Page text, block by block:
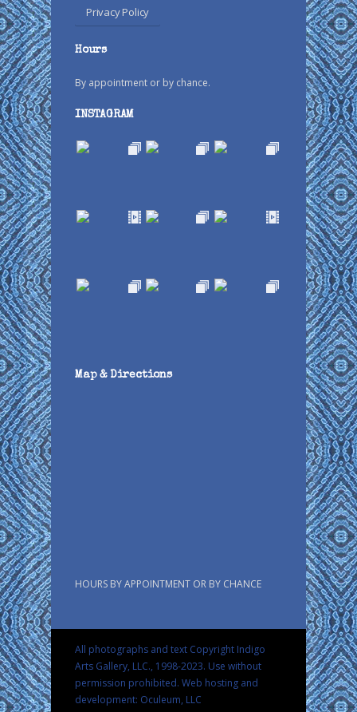
Privacy Policy
Hours
By appointment or by chance.
INSTAGRAM
Map & Directions
HOURS BY APPOINTMENT OR BY CHANCE
All photographs and text Copyright Indigo
Arts Gallery, LLC., 1998-2023. Use without
permission prohibited. Web hosting and
development: Oculeum, LLC